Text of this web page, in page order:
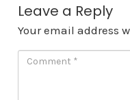
Leave a Reply
Your email address